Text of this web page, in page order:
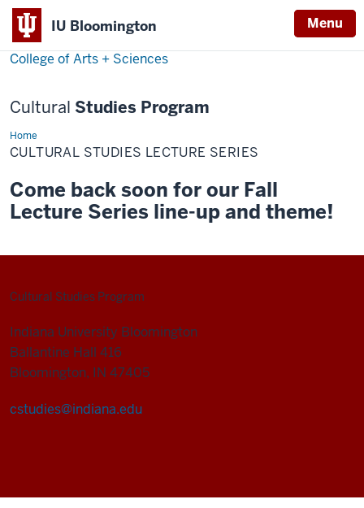
IU Bloomington Menu
College of Arts + Sciences
Cultural Studies Program
HomeCultural
Studies
Lecture
CULTURAL STUDIES LECTURE SERIES
Come back soon for our Fall
Lecture Series line-up and theme!
Cultural Studies Program
Indiana University Bloomington
Ballantine Hall 416
Bloomington, IN 47405
cstudies@indiana.edu
Program
Menu